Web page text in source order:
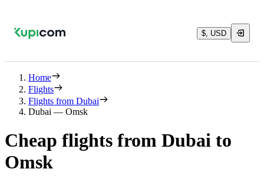
$, USD
Home
Flights
Flights from Dubai
Dubai — Omsk
Cheap flights from Dubai to
Omsk